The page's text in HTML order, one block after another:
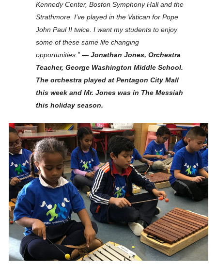
Kennedy Center, Boston Symphony Hall and the
Strathmore. I’ve played in the Vatican for Pope
John Paul II twice. I want my students to enjoy
some of these same life changing
opportunities.” — Jonathan Jones, Orchestra
Teacher, George Washington Middle School.
The orchestra played at Pentagon City Mall
this week and Mr. Jones was in The Messiah
this holiday season.